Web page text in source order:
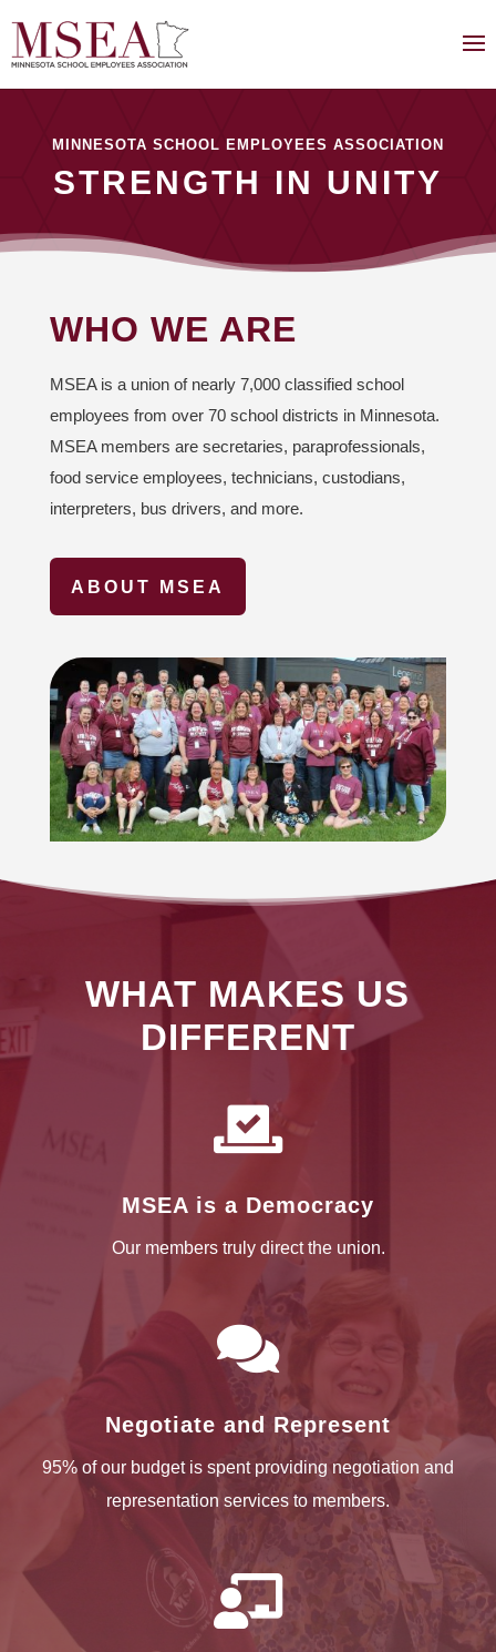
MINNESOTA SCHOOL EMPLOYEES ASSOCIATION
STRENGTH IN UNITY
WHO WE ARE
MSEA is a union of nearly 7,000 classified school
employees from over 70 school districts in Minnesota.
MSEA members are secretaries, paraprofessionals,
food service employees, technicians, custodians,
interpreters, bus drivers, and more.
ABOUT MSEA
WHAT MAKES US
DIFFERENT

MSEA is a Democracy
Our members truly direct the union.

Negotiate and Represent
95% of our budget is spent providing negotiation and
representation services to members.
